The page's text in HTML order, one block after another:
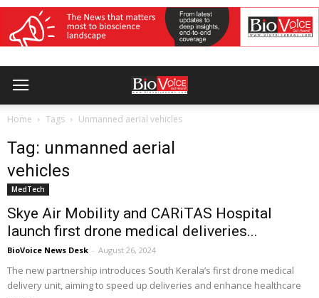
Home Tags Unmanned aerial vehicles
Tag: unmanned aerial
vehicles
MedTech
Skye Air Mobility and CARiTAS Hospital
launch first drone medical deliveries...
BioVoice News Desk - August 26, 2024
The new partnership introduces South Kerala’s first drone medical
delivery unit, aiming to speed up deliveries and enhance healthcare